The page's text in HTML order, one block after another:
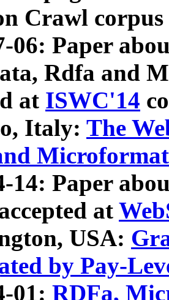
Crawl
06: Paper
Rdfa and
at ISWC'14
Italy: The
Microformat
14: Paper
at
USA:
by Pay-
01: RDFa,